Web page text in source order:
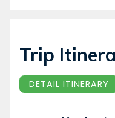
This is a 5-day
trails which
rim. You travel
away from the
Trip
DETAIL ITINERARY